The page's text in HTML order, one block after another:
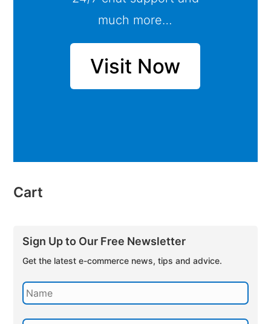
much more…
Visit Now
Cart
Sign Up to Our Free Newsletter
Get the latest e-commerce news, tips and advice.